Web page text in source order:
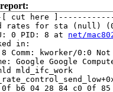
cut here
rates for sta (null)
0 PID: 8 at net/
in:
8 Comm: kworker/0:0
Google Google
mld_ifc_work
0f b6 04 28 84 c0 0f